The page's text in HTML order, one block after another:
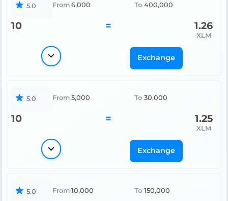
5.0 From 6,000 To 400,000
10 = 1.26
XLM
Exchange
5.0 From 5,000 To 30,000
10 = 1.25
XLM
Exchange
5.0 From 10,000 To 150,000